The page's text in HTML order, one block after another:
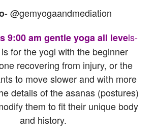
- @gemyogaandmediation
9:00 am gentle yoga all levels-
for the yogi with the beginner
recovering from injury, or the
to move slower and with more
details of the asanas (postures)
them to fit their unique body
and history.